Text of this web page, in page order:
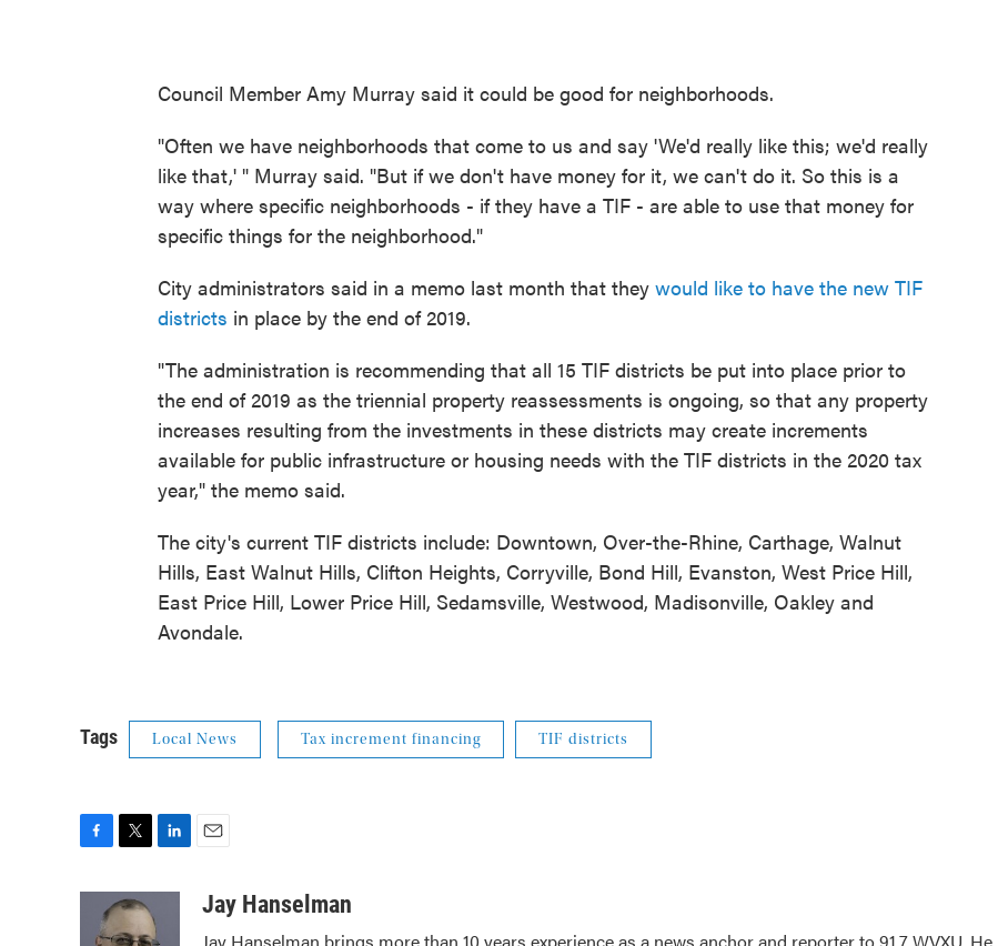
Council Member Amy Murray said it could be good for neighborhoods.
"Often we have neighborhoods that come to us and say 'We'd really like this; we'd really
like that,' " Murray said. "But if we don't have money for it, we can't do it. So this is a
way where specific neighborhoods - if they have a TIF - are able to use that money for
specific things for the neighborhood."
City administrators said in a memo last month that they would like to have the new TIF
districts in place by the end of 2019.
"The administration is recommending that all 15 TIF districts be put into place prior to
the end of 2019 as the triennial property reassessments is ongoing, so that any property
increases resulting from the investments in these districts may create increments
available for public infrastructure or housing needs with the TIF districts in the 2020 tax
year," the memo said.
The city's current TIF districts include: Downtown, Over-the-Rhine, Carthage, Walnut
Hills, East Walnut Hills, Clifton Heights, Corryville, Bond Hill, Evanston, West Price Hill,
East Price Hill, Lower Price Hill, Sedamsville, Westwood, Madisonville, Oakley and
Avondale.
Tags Local News Tax increment financing TIF districts
i
aJay Hanselman